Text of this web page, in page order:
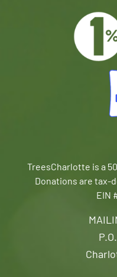
TreesCharlotte is a
Donations are tax-
EIN